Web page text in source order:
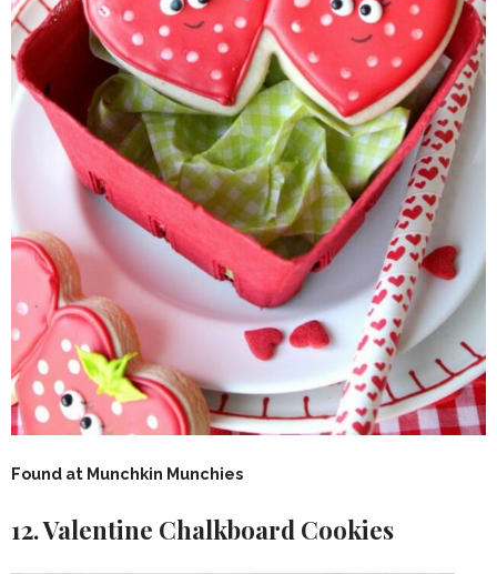
Found at Munchkin Munchies
12. Valentine Chalkboard Cookies